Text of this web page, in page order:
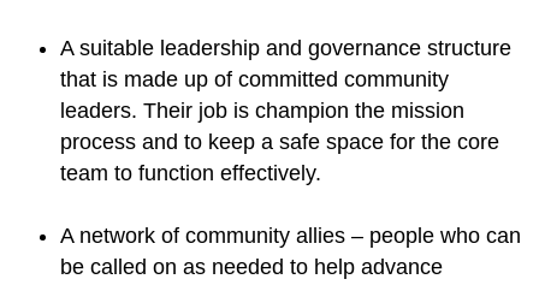
A suitable leadership and governance structure
that is made up of committed community
leaders. Their job is champion the mission
process and to keep a safe space for the core
team to function effectively.
A network of community allies – people who can
be called on as needed to help advance